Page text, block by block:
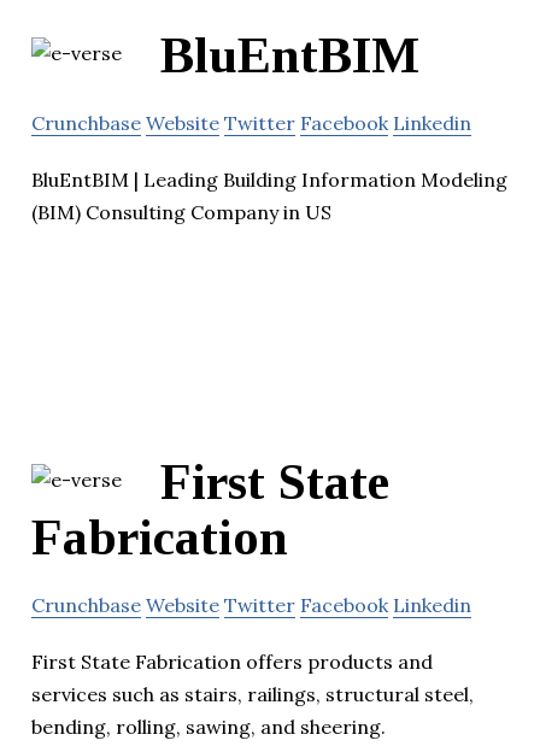
BluEntBIM
Crunchbase Website Twitter Facebook Linkedin
BluEntBIM | Leading Building Information Modeling
(BIM) Consulting Company in US
First State
Fabrication
Crunchbase Website Twitter Facebook Linkedin
First State Fabrication offers products and
services such as stairs, railings, structural steel,
bending, rolling, sawing, and sheering.